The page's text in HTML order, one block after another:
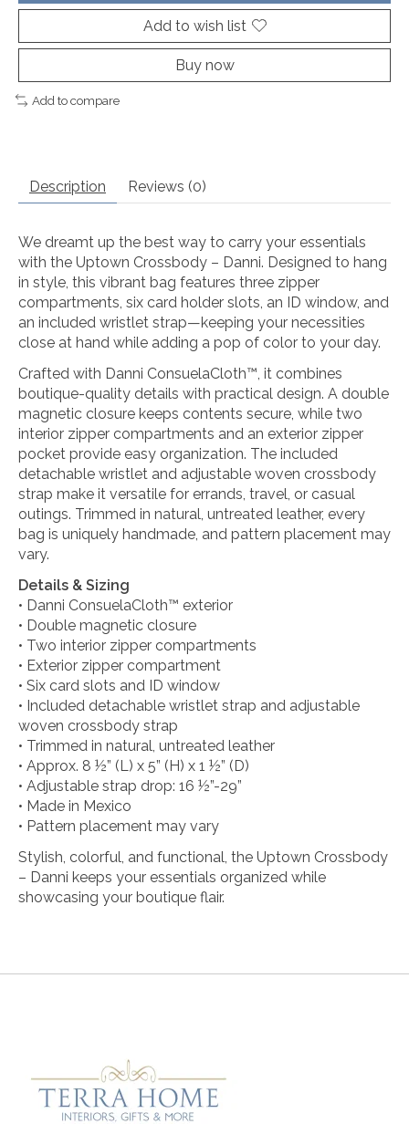
Add to wish list
Buy now
Add to compare
Description Reviews (0)
We dreamt up the best way to carry your essentials
with the Uptown Crossbody – Danni. Designed to hang
in style, this vibrant bag features three zipper
compartments, six card holder slots, an ID window, and
an included wristlet strap—keeping your necessities
close at hand while adding a pop of color to your day.
Crafted with Danni ConsuelaCloth™, it combines
boutique-quality details with practical design. A double
magnetic closure keeps contents secure, while two
interior zipper compartments and an exterior zipper
pocket provide easy organization. The included
detachable wristlet and adjustable woven crossbody
strap make it versatile for errands, travel, or casual
outings. Trimmed in natural, untreated leather, every
bag is uniquely handmade, and pattern placement may
vary.
Details & Sizing
• Danni ConsuelaCloth™ exterior
• Double magnetic closure
• Two interior zipper compartments
• Exterior zipper compartment
• Six card slots and ID window
• Included detachable wristlet strap and adjustable
woven crossbody strap
• Trimmed in natural, untreated leather
• Approx. 8 ½” (L) x 5” (H) x 1 ½” (D)
• Adjustable strap drop: 16 ½”-29”
• Made in Mexico
• Pattern placement may vary
Stylish, colorful, and functional, the Uptown Crossbody
– Danni keeps your essentials organized while
showcasing your boutique flair.